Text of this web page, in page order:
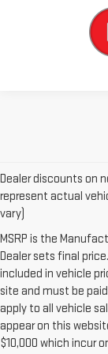
Dealer discounts on
represent actual
vary)
MSRP is the
Dealer sets final
included in vehicle
site and must be
apply to all vehicle
appear on this
$10,000 which incur